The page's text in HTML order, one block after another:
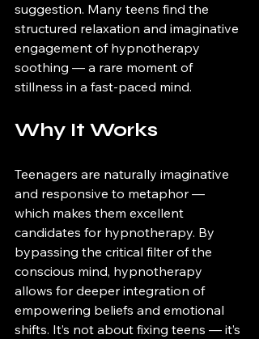
suggestion. Many teens find the
structured relaxation and imaginative
engagement of hypnotherapy
soothing — a rare moment of
stillness in a fast-paced mind.
Why It Works
Teenagers are naturally imaginative
and responsive to metaphor —
which makes them excellent
candidates for hypnotherapy. By
bypassing the critical filter of the
conscious mind, hypnotherapy
allows for deeper integration of
empowering beliefs and emotional
shifts. It’s not about fixing teens — it’s